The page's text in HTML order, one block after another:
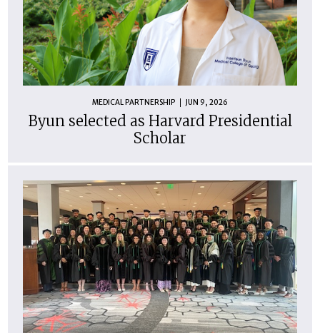
MEDICAL PARTNERSHIP JUN 9, 2026
Byun selected as Harvard Presidential
Scholar